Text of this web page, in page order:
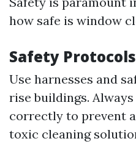
how safe is window
Safety Protocols
Use harnesses and
rise buildings.
correctly to prevent
toxic cleaning